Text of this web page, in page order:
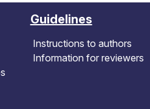
Guidelines
Instructions to authors
Information for reviewers